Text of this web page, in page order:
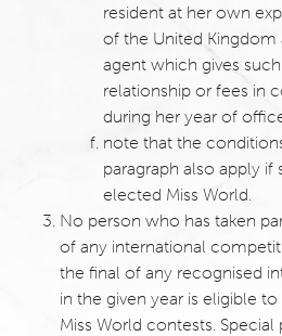
resident at her own
of the United
agent which gives
relationship or fees in
during her year of
note that the
paragraph also apply if
elected Miss World.
No person who has taken
of any international
the final of any recognised
in the given year is eligible
Miss World contests.